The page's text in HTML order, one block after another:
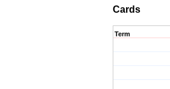
Cards
Term